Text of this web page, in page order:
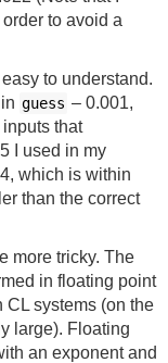
order to avoid a
to understand.
guess – 0.001,
that
I used in my
which is within
than the correct
more tricky. The
in floating point
systems (on the
large). Floating
an exponent and